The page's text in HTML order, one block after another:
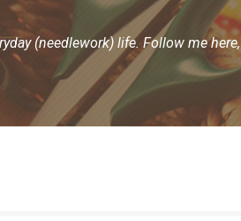
(needlework) life. Follow me here,